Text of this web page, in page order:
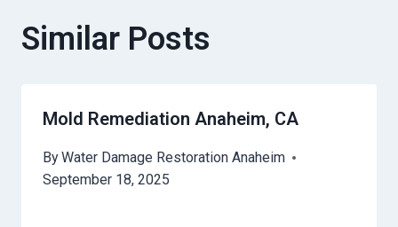
Similar Posts
Mold Remediation Anaheim, CA
ByWater Damage Restoration Anaheim
September 18, 2025